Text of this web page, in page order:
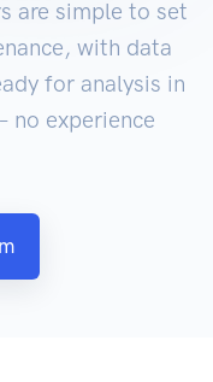
are simple to set
with data
for analysis in
no experience